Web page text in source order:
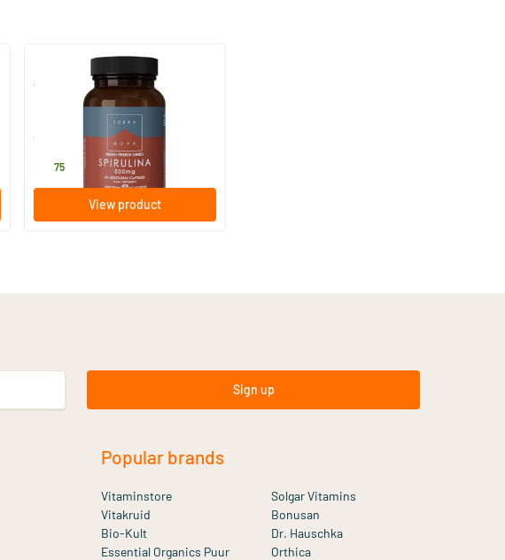
Spirulina 500 mg
Terranova
75
View product
Sign up
Popular brands
Vitaminstore
Solgar Vitamins
Vitakruid
Bonusan
Bio-Kult
Dr. Hauschka
Essential Organics Puur
Orthica